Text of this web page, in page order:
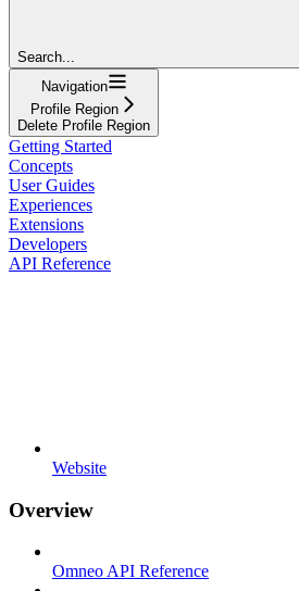
Search...
Navigation
Profile Region
Delete Profile Region
Getting Started
Concepts
User Guides
Experiences
Extensions
Developers
API Reference
Website
Overview
Omneo API Reference